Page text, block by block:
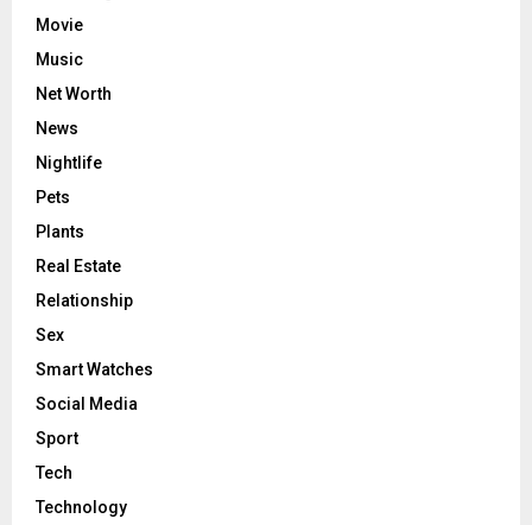
Movie
Music
Net Worth
News
Nightlife
Pets
Plants
Real Estate
Relationship
Sex
Smart Watches
Social Media
Sport
Tech
Technology